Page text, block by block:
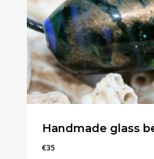
Handmade glass
€35